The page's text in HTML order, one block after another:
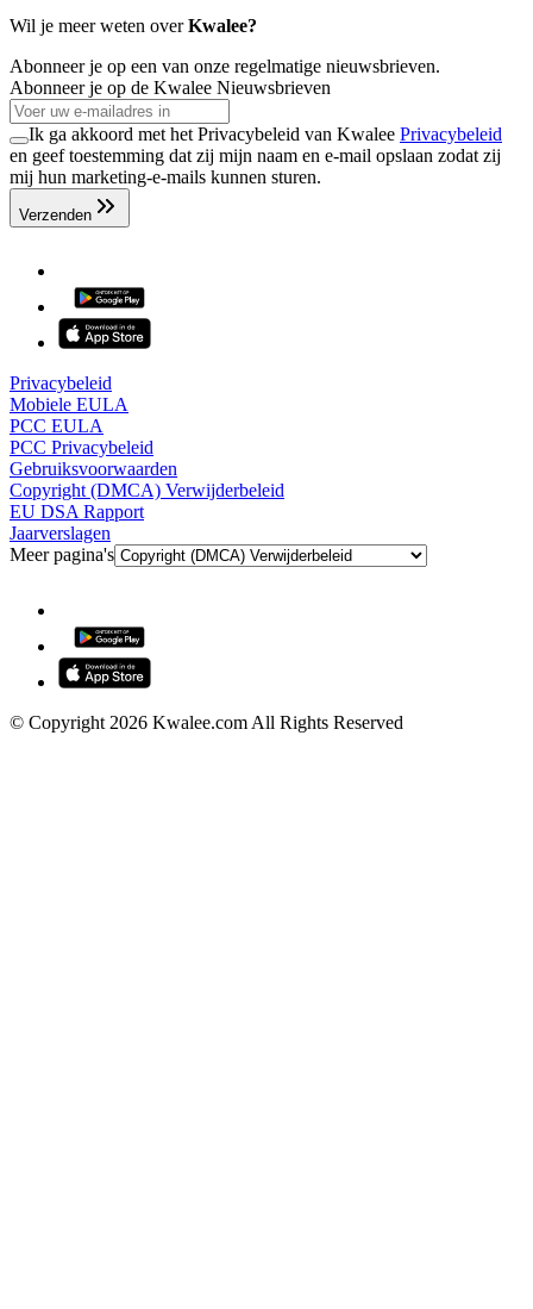
Wil je meer weten overKwalee?
Abonneer je op een van onze regelmatige nieuwsbrieven.
Abonneer je op de Kwalee Nieuwsbrieven
Ik ga akkoord met het Privacybeleid van Kwalee Privacybeleid
en geef toestemming dat zij mijn naam en e-mail opslaan zodat zij
mij hun marketing-e-mails kunnen sturen.
Verzenden
Privacybeleid
Mobiele EULA
PCC EULA
PCC Privacybeleid
Gebruiksvoorwaarden
Copyright (DMCA) Verwijderbeleid
EU DSA Rapport
Jaarverslagen
Meer pagina's
© Copyright 2026 Kwalee.com All Rights Reserved